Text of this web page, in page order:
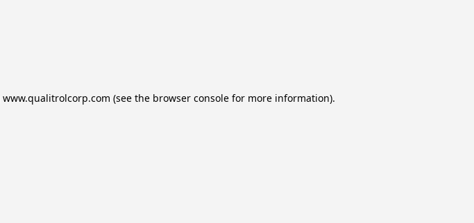
www.qualitrolcorp.com (see the browser consolefor more information).